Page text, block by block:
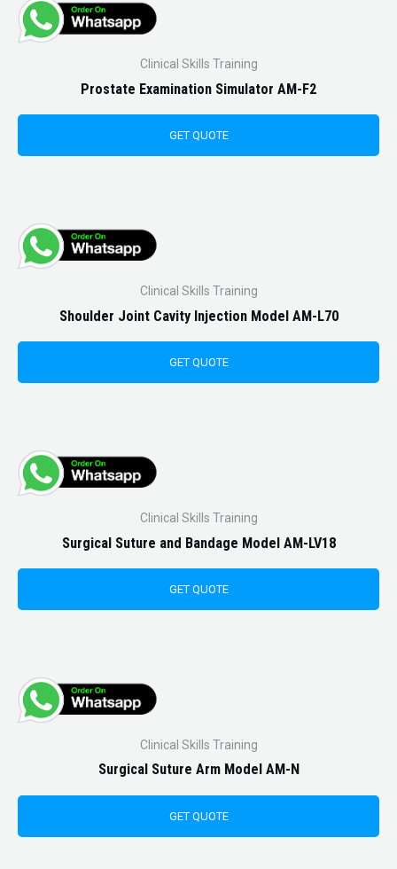
Clinical Skills Training
Prostate Examination Simulator AM-F2
GET QUOTE
Clinical Skills Training
Shoulder Joint Cavity Injection Model AM-L70
GET QUOTE
Clinical Skills Training
Surgical Suture and Bandage Model AM-LV18
GET QUOTE
Clinical Skills Training
Surgical Suture Arm Model AM-N
GET QUOTE